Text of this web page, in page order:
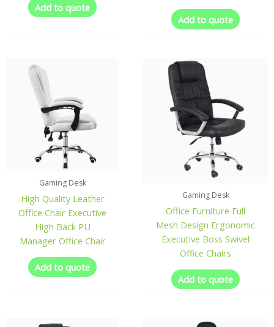
Add to quote
Add to quote
Gaming Desk
High Quality Leather
Office Chair Executive
High Back PU
Manager Office Chair
Add to quote
Gaming Desk
Office Furniture Full
Mesh Design Ergonomic
Executive Boss Swivel
Office Chairs
Add to quote